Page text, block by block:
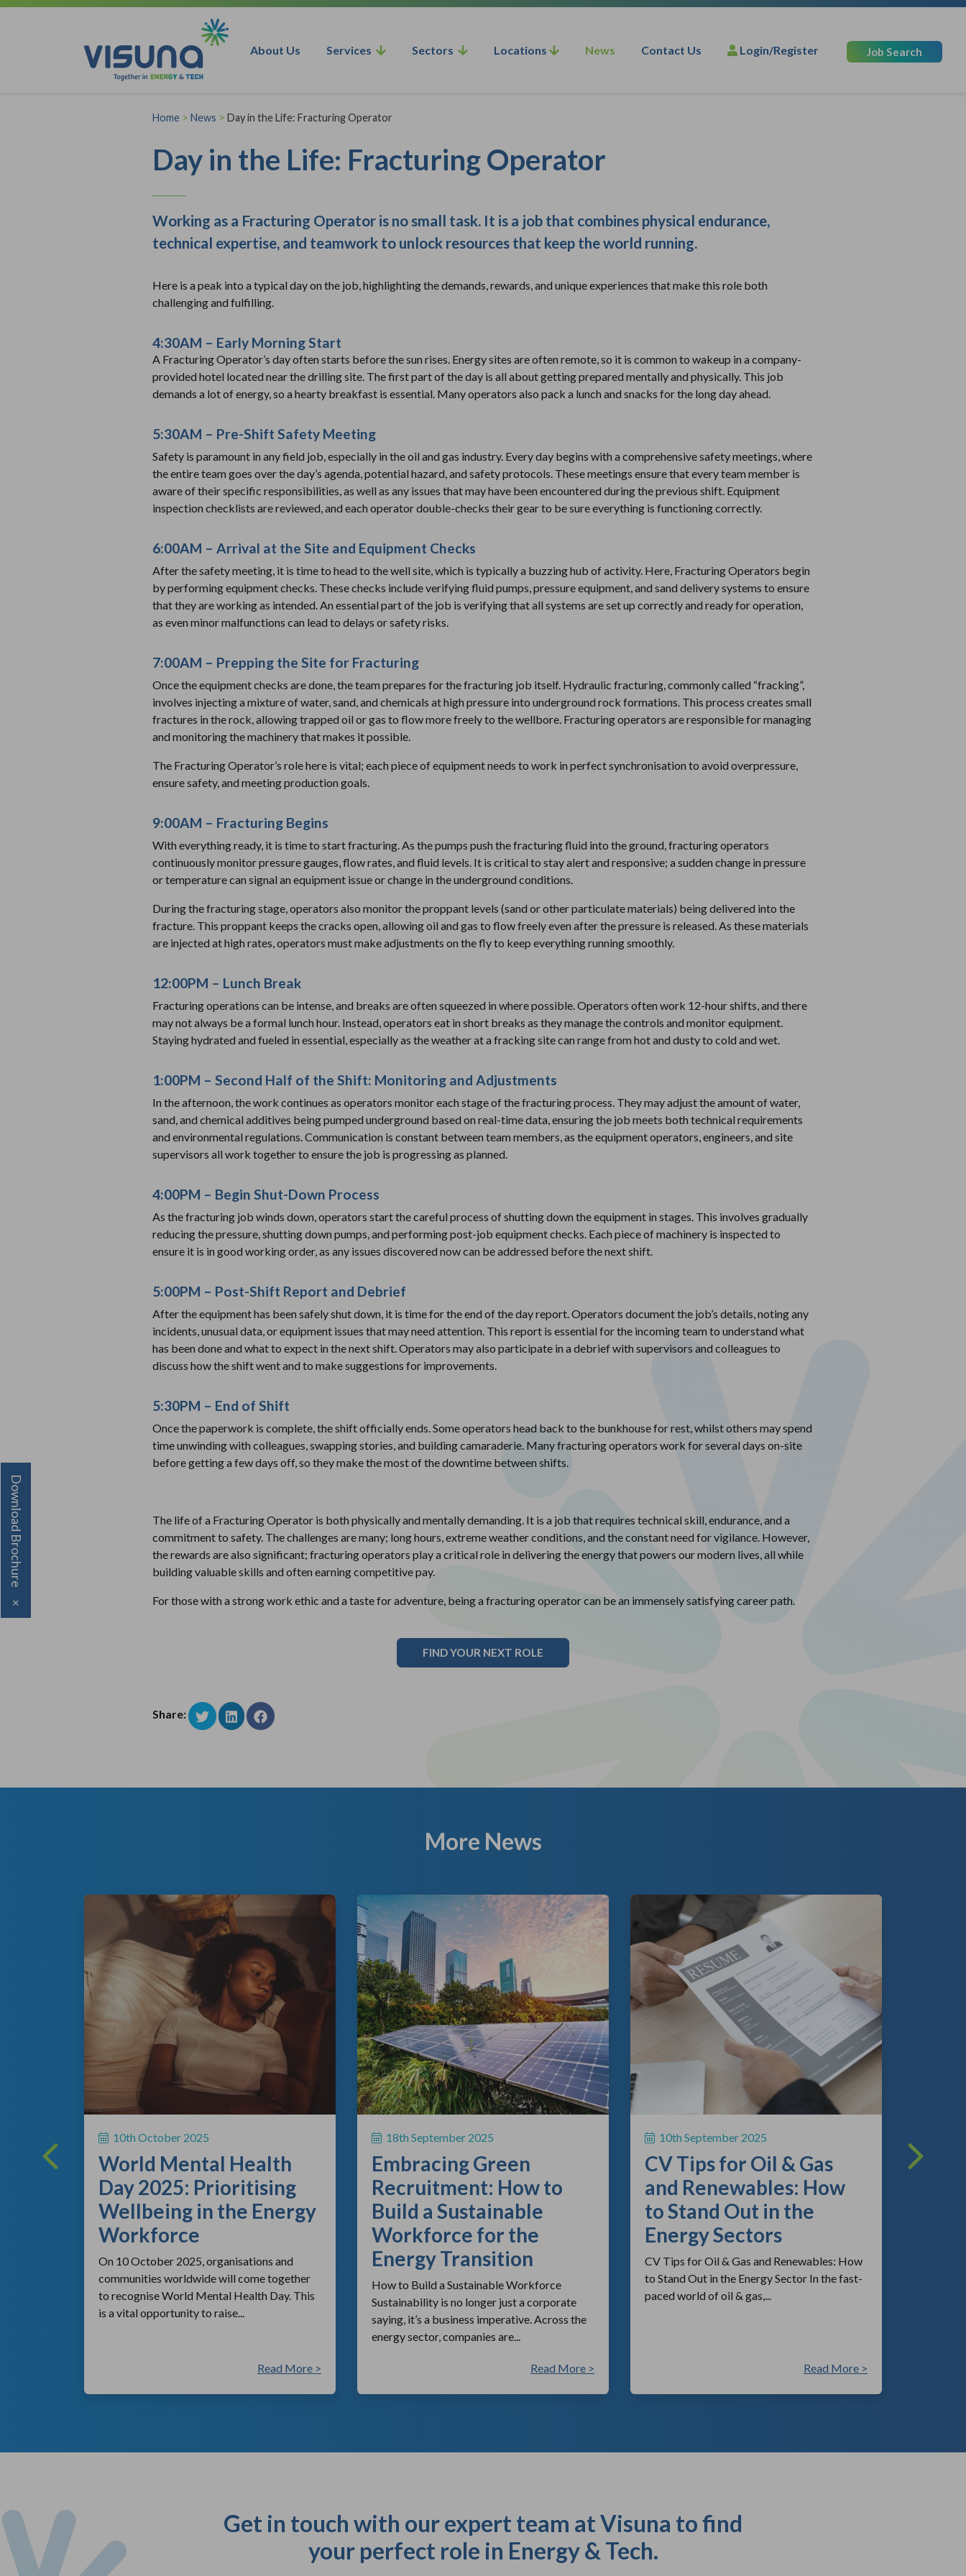
Download Brochure
×
Skip to content
About Us Services Sectors Locations News Contact Us Login/Register Job Search
Home > News > Day in the Life: Fracturing Operator
Day in the Life: Fracturing Operator
Working as a Fracturing Operator is no small task. It is a job that combines physical endurance,
technical expertise, and teamwork to unlock resources that keep the world running.
Here is a peak into a typical day on the job, highlighting the demands, rewards, and unique experiences that make this role both
challenging and fulfilling.
4:30AM – Early Morning Start
A Fracturing Operator’s day often starts before the sun rises. Energy sites are often remote, so it is common to wakeup in a company-
provided hotel located near the drilling site. The first part of the day is all about getting prepared mentally and physically. This job
demands a lot of energy, so a hearty breakfast is essential. Many operators also pack a lunch and snacks for the long day ahead.
5:30AM – Pre-Shift Safety Meeting
Safety is paramount in any field job, especially in the oil and gas industry. Every day begins with a comprehensive safety meetings, where
the entire team goes over the day’s agenda, potential hazard, and safety protocols. These meetings ensure that every team member is
aware of their specific responsibilities, as well as any issues that may have been encountered during the previous shift. Equipment
inspection checklists are reviewed, and each operator double-checks their gear to be sure everything is functioning correctly.
6:00AM – Arrival at the Site and Equipment Checks
After the safety meeting, it is time to head to the well site, which is typically a buzzing hub of activity. Here, Fracturing Operators begin
by performing equipment checks. These checks include verifying fluid pumps, pressure equipment, and sand delivery systems to ensure
that they are working as intended. An essential part of the job is verifying that all systems are set up correctly and ready for operation,
as even minor malfunctions can lead to delays or safety risks.
7:00AM – Prepping the Site for Fracturing
Once the equipment checks are done, the team prepares for the fracturing job itself. Hydraulic fracturing, commonly called “fracking”,
involves injecting a mixture of water, sand, and chemicals at high pressure into underground rock formations. This process creates small
fractures in the rock, allowing trapped oil or gas to flow more freely to the wellbore. Fracturing operators are responsible for managing
and monitoring the machinery that makes it possible.
The Fracturing Operator’s role here is vital; each piece of equipment needs to work in perfect synchronisation to avoid overpressure,
ensure safety, and meeting production goals.
9:00AM – Fracturing Begins
With everything ready, it is time to start fracturing. As the pumps push the fracturing fluid into the ground, fracturing operators
continuously monitor pressure gauges, flow rates, and fluid levels. It is critical to stay alert and responsive; a sudden change in pressure
or temperature can signal an equipment issue or change in the underground conditions.
During the fracturing stage, operators also monitor the proppant levels (sand or other particulate materials) being delivered into the
fracture. This proppant keeps the cracks open, allowing oil and gas to flow freely even after the pressure is released. As these materials
are injected at high rates, operators must make adjustments on the fly to keep everything running smoothly.
12:00PM – Lunch Break
Fracturing operations can be intense, and breaks are often squeezed in where possible. Operators often work 12-hour shifts, and there
may not always be a formal lunch hour. Instead, operators eat in short breaks as they manage the controls and monitor equipment.
Staying hydrated and fueled in essential, especially as the weather at a fracking site can range from hot and dusty to cold and wet.
1:00PM – Second Half of the Shift: Monitoring and Adjustments
In the afternoon, the work continues as operators monitor each stage of the fracturing process. They may adjust the amount of water,
sand, and chemical additives being pumped underground based on real-time data, ensuring the job meets both technical requirements
and environmental regulations. Communication is constant between team members, as the equipment operators, engineers, and site
supervisors all work together to ensure the job is progressing as planned.
4:00PM – Begin Shut-Down Process
As the fracturing job winds down, operators start the careful process of shutting down the equipment in stages. This involves gradually
reducing the pressure, shutting down pumps, and performing post-job equipment checks. Each piece of machinery is inspected to
ensure it is in good working order, as any issues discovered now can be addressed before the next shift.
5:00PM – Post-Shift Report and Debrief
After the equipment has been safely shut down, it is time for the end of the day report. Operators document the job’s details, noting any
incidents, unusual data, or equipment issues that may need attention. This report is essential for the incoming team to understand what
has been done and what to expect in the next shift. Operators may also participate in a debrief with supervisors and colleagues to
discuss how the shift went and to make suggestions for improvements.
5:30PM – End of Shift
Once the paperwork is complete, the shift officially ends. Some operators head back to the bunkhouse for rest, whilst others may spend
time unwinding with colleagues, swapping stories, and building camaraderie. Many fracturing operators work for several days on-site
before getting a few days off, so they make the most of the downtime between shifts.
The life of a Fracturing Operator is both physically and mentally demanding. It is a job that requires technical skill, endurance, and a
commitment to safety. The challenges are many; long hours, extreme weather conditions, and the constant need for vigilance. However,
the rewards are also significant; fracturing operators play a critical role in delivering the energy that powers our modern lives, all while
building valuable skills and often earning competitive pay.
For those with a strong work ethic and a taste for adventure, being a fracturing operator can be an immensely satisfying career path.
FIND YOUR NEXT ROLE
Share:
More News
10th October 2025
World Mental Health
Day 2025: Prioritising
Wellbeing in the Energy
Workforce
On 10 October 2025, organisations and
communities worldwide will come together
to recognise World Mental Health Day. This
is a vital opportunity to raise...
Read More >
18th September 2025
Embracing Green
Recruitment: How to
Build a Sustainable
Workforce for the
Energy Transition
How to Build a Sustainable Workforce
Sustainability is no longer just a corporate
saying, it’s a business imperative. Across the
energy sector, companies are...
Read More >
10th September 2025
CV Tips for Oil & Gas
and Renewables: How
to Stand Out in the
Energy Sectors
CV Tips for Oil & Gas and Renewables: How
to Stand Out in the Energy Sector In the fast-
paced world of oil & gas,...
Read More >
Get in touch with our expert team at Visuna to find
your perfect role in Energy & Tech.